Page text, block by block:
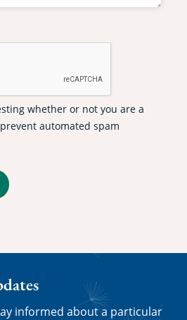
whether or not you are a
automated spam
informed about a particular